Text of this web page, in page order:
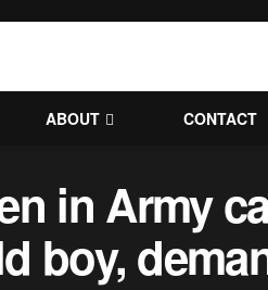
ABOUT CONTACT
in Army
boy,